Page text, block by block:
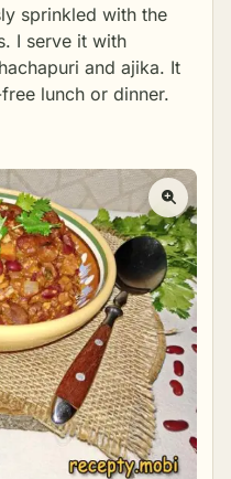
sprinkled with the
I serve it with
and ajika. It
lunch or dinner.